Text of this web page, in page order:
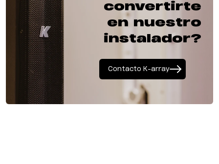
convertirte
en nuestro
instalador?
Contacto K-array